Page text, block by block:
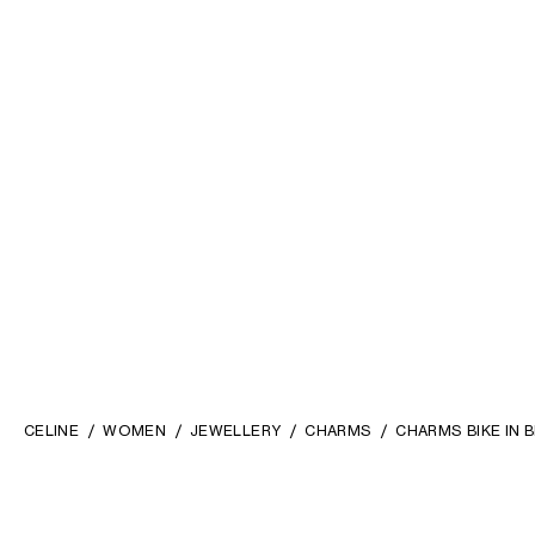
CELINE WOMEN JEWELLERY CHARMS CHARMS BIKE IN